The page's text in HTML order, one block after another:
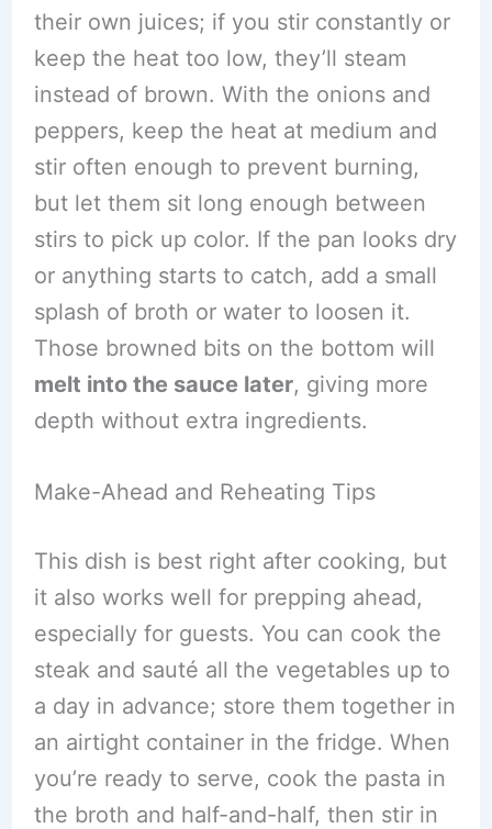
their own juices; if you stir constantly or
keep the heat too low, they’ll steam
instead of brown. With the onions and
peppers, keep the heat at medium and
stir often enough to prevent burning,
but let them sit long enough between
stirs to pick up color. If the pan looks dry
or anything starts to catch, add a small
splash of broth or water to loosen it.
Those browned bits on the bottom will
melt into the sauce later, giving more
depth without extra ingredients.
Make-Ahead and Reheating Tips
This dish is best right after cooking, but
it also works well for prepping ahead,
especially for guests. You can cook the
steak and sauté all the vegetables up to
a day in advance; store them together in
an airtight container in the fridge. When
you’re ready to serve, cook the pasta in
the broth and half-and-half, then stir in